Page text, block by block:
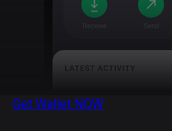
Get Wallet NOW